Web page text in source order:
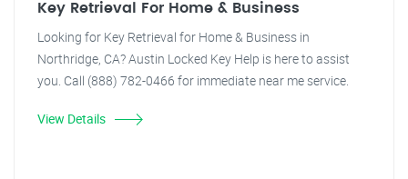
Key Retrieval For Home & Business
Looking for Key Retrieval for Home & Business in
Northridge, CA? Austin Locked Key Help is here to assist
you. Call (888) 782-0466 for immediate near me service.
View Details